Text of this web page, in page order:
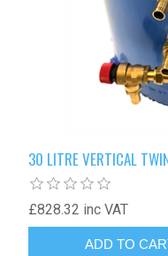
30 LITRE VERTICAL
£828.32 inc VAT